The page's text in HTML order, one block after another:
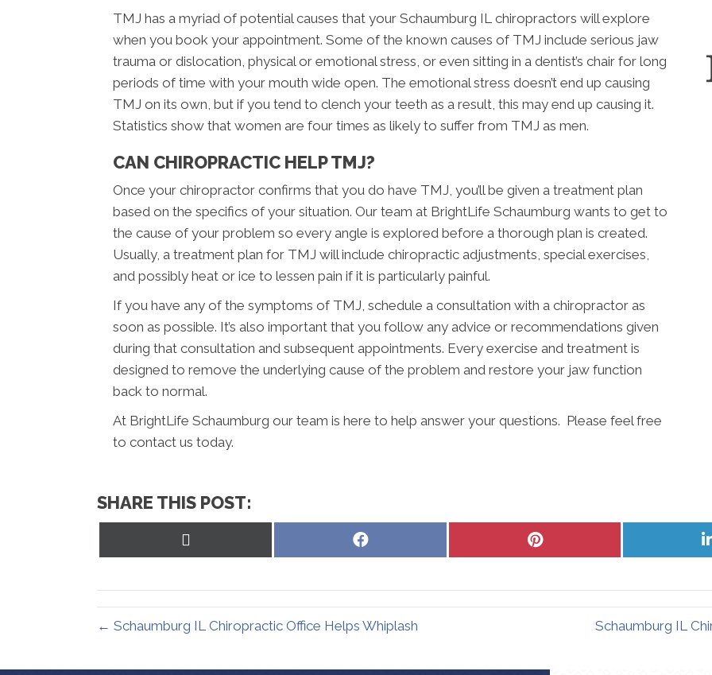
TMJ has a myriad of potential causes that your Schaumburg IL chiropractors will explore
when you book your appointment. Some of the known causes of TMJ include serious jaw
trauma or dislocation, physical or emotional stress, or even sitting in a dentist’s chair for long
periods of time with your mouth wide open. The emotional stress doesn’t end up causing
TMJ on its own, but if you tend to clench your teeth as a result, this may end up causing it.
Statistics show that women are four times as likely to suffer from TMJ as men.
CAN CHIROPRACTIC HELP TMJ?
Once your chiropractor confirms that you do have TMJ, you’ll be given a treatment plan
based on the specifics of your situation. Our team at BrightLife Schaumburg wants to get to
the cause of your problem so every angle is explored before a thorough plan is created.
Usually, a treatment plan for TMJ will include chiropractic adjustments, special exercises,
and possibly heat or ice to lessen pain if it is particularly painful.
If you have any of the symptoms of TMJ, schedule a consultation with a chiropractor as
soon as possible. It’s also important that you follow any advice or recommendations given
during that consultation and subsequent appointments. Every exercise and treatment is
designed to remove the underlying cause of the problem and restore your jaw function
back to normal.
At BrightLife Schaumburg our team is here to help answer your questions. Please feel free
to contact us today.
SHARE THIS POST:
Share
Share
← Schaumburg IL Chiropractic Office Helps Whiplash Schaumburg IL